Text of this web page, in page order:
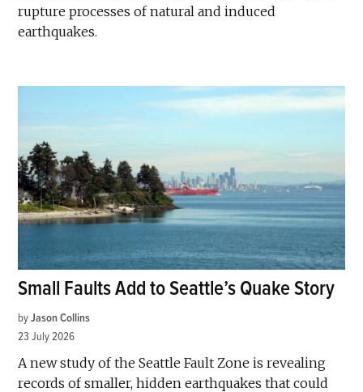
rupture processes of natural and induced
earthquakes.
Small Faults Add to Seattle’s Quake Story
by Jason Collins
23 July 2026
A new study of the Seattle Fault Zone is revealing
records of smaller, hidden earthquakes that could